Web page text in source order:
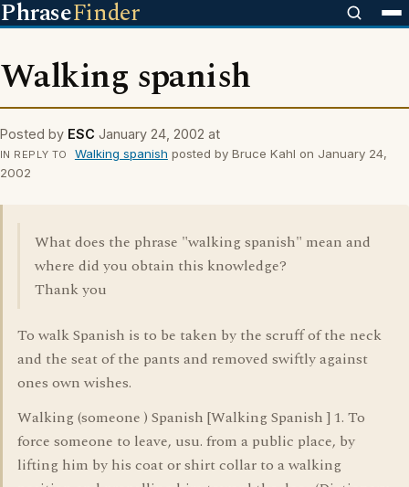
PhraseFinder
Walking spanish
Posted by ESC January 24, 2002 at
IN REPLY TO Walking spanish posted by Bruce Kahl on January 24,
2002
What does the phrase "walking spanish" mean and
where did you obtain this knowledge?
Thank you
To walk Spanish is to be taken by the scruff of the neck
and the seat of the pants and removed swiftly against
ones own wishes.
Walking (someone ) Spanish [Walking Spanish ] 1. To
force someone to leave, usu. from a public place, by
lifting him by his coat or shirt collar to a walking